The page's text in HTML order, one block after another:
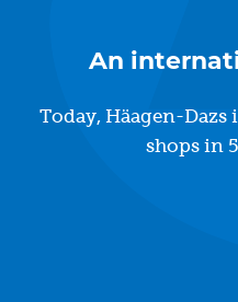
An
Today, Häagen-
shops in